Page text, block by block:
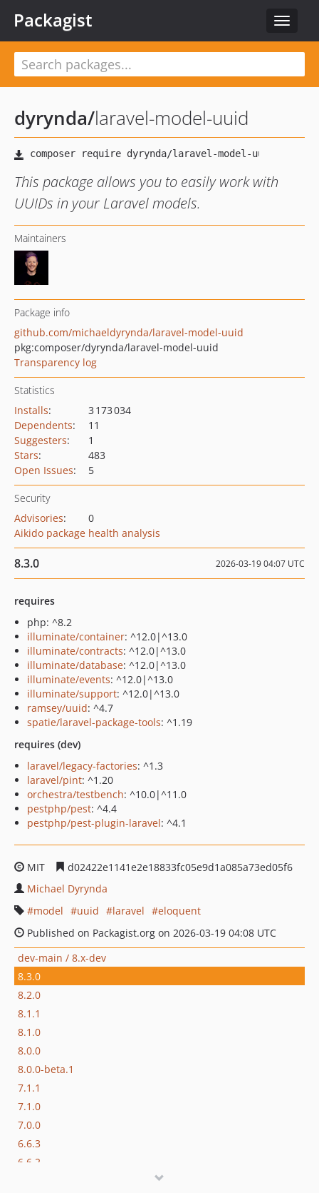
Toggle
Packagist
dyrynda/laravel-model-uuid
This package allows you to easily work with
UUIDs in your Laravel models.
Maintainers
Package info
github.com/michaeldyrynda/laravel-model-uuid
pkg:composer/dyrynda/laravel-model-uuid
Transparency log
Statistics
Installs:
3 173 034
Dependents:
11
Suggesters:
1
Stars:
483
Open Issues: 5
Security
Advisories:
0
Aikido package health analysis
8.3.0 2026-03-19 04:07 UTC
requires
php: ^8.2
illuminate/container: ^12.0|^13.0
illuminate/contracts: ^12.0|^13.0
illuminate/database: ^12.0|^13.0
illuminate/events: ^12.0|^13.0
illuminate/support: ^12.0|^13.0
ramsey/uuid: ^4.7
spatie/laravel-package-tools: ^1.19
requires (dev)
laravel/legacy-factories: ^1.3
laravel/pint: ^1.20
orchestra/testbench: ^10.0|^11.0
pestphp/pest: ^4.4
pestphp/pest-plugin-laravel: ^4.1
MIT
d02422e1141e2e18833fc05e9d1a085a73ed05f6
Michael Dyrynda
model
uuid laravel
eloquent
Published on Packagist.org on 2026-03-19 04:08 UTC
dev-main / 8.x-dev
8.3.0
8.2.0
8.1.1
8.1.0
8.0.0
8.0.0-beta.1
7.1.1
7.1.0
7.0.0
6.6.3
6.6.2